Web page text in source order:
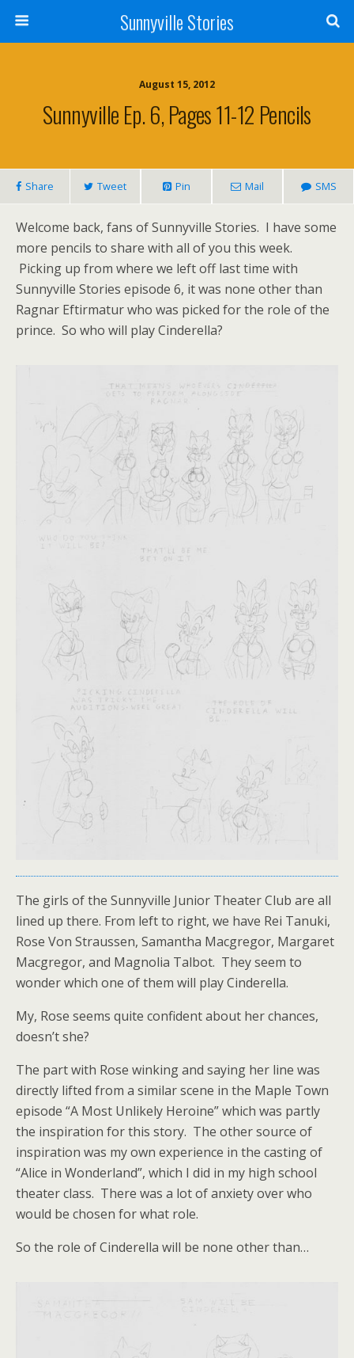
Sunnyville Stories
August 15, 2012
Sunnyville Ep. 6, Pages 11-12 Pencils
Share Tweet Pin Mail SMS
Welcome back, fans of Sunnyville Stories. I have some
more pencils to share with all of you this week.
Picking up from where we left off last time with
Sunnyville Stories episode 6, it was none other than
Ragnar Eftirmatur who was picked for the role of the
prince. So who will play Cinderella?
The girls of the Sunnyville Junior Theater Club are all
lined up there. From left to right, we have Rei Tanuki,
Rose Von Straussen, Samantha Macgregor, Margaret
Macgregor, and Magnolia Talbot. They seem to
wonder which one of them will play Cinderella.
My, Rose seems quite confident about her chances,
doesn’t she?
The part with Rose winking and saying her line was
directly lifted from a similar scene in the Maple Town
episode “A Most Unlikely Heroine” which was partly
the inspiration for this story. The other source of
inspiration was my own experience in the casting of
“Alice in Wonderland”, which I did in my high school
theater class. There was a lot of anxiety over who
would be chosen for what role.
So the role of Cinderella will be none other than…